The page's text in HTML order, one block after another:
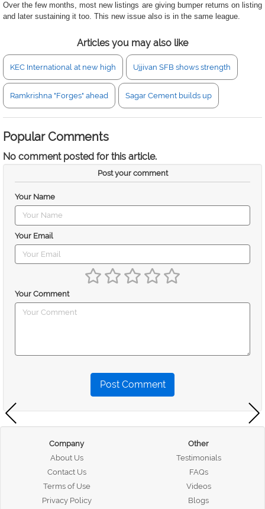
Over the few months, most new listings are giving bumper returns on listing
and later sustaining it too. This new issue also is in the same league.
Articles you may also like
KEC International at new high Ujjivan SFB shows strength
Ramkrishna "Forges" ahead Sagar Cement builds up
Popular Comments
No comment posted for this article.
Post your comment
Your Name
Your Email
Your Comment
Post Comment
Company
About Us
Contact Us
Terms of Use
Privacy Policy
Other
Testimonials
FAQs
Videos
Blogs